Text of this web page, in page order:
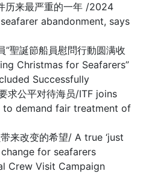
历来最严重的一年 /2024
abandonment, says
”聖誕節船員慰問行動圆满收
Christmas for Seafarers”
Successfully
求公平对待海员/ITF joins
to demand fair treatment of
来改变的希望/ A true ‘just
for seafarers
Crew Visit Campaign